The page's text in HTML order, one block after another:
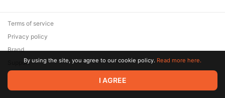
© 2026 Zaya Solutions Limited. All rights reserved. All trademarks
are the property of their respective owners.
Terms of service
Privacy policy
Brand
SupportBy using the site, you agree to our cookie policy. Read more here.
I AGREE